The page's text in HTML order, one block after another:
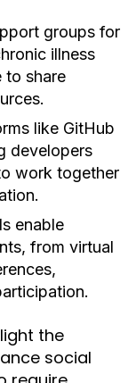
groups for
illness
to share
like GitHub
developers
work together
enable
from virtual
the
social